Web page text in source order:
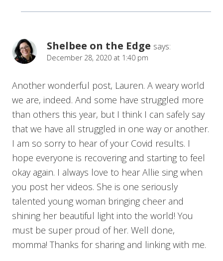
Shelbee on the Edge says:
December 28, 2020 at 1:40 pm
Another wonderful post, Lauren. A weary world
we are, indeed. And some have struggled more
than others this year, but I think I can safely say
that we have all struggled in one way or another.
I am so sorry to hear of your Covid results. I
hope everyone is recovering and starting to feel
okay again. I always love to hear Allie sing when
you post her videos. She is one seriously
talented young woman bringing cheer and
shining her beautiful light into the world! You
must be super proud of her. Well done,
momma! Thanks for sharing and linking with me.